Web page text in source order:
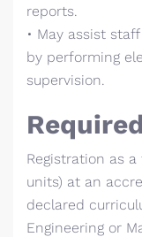
reports.
• May assist
by performing
supervision.
Registration as
units) at an
declared
Engineering or